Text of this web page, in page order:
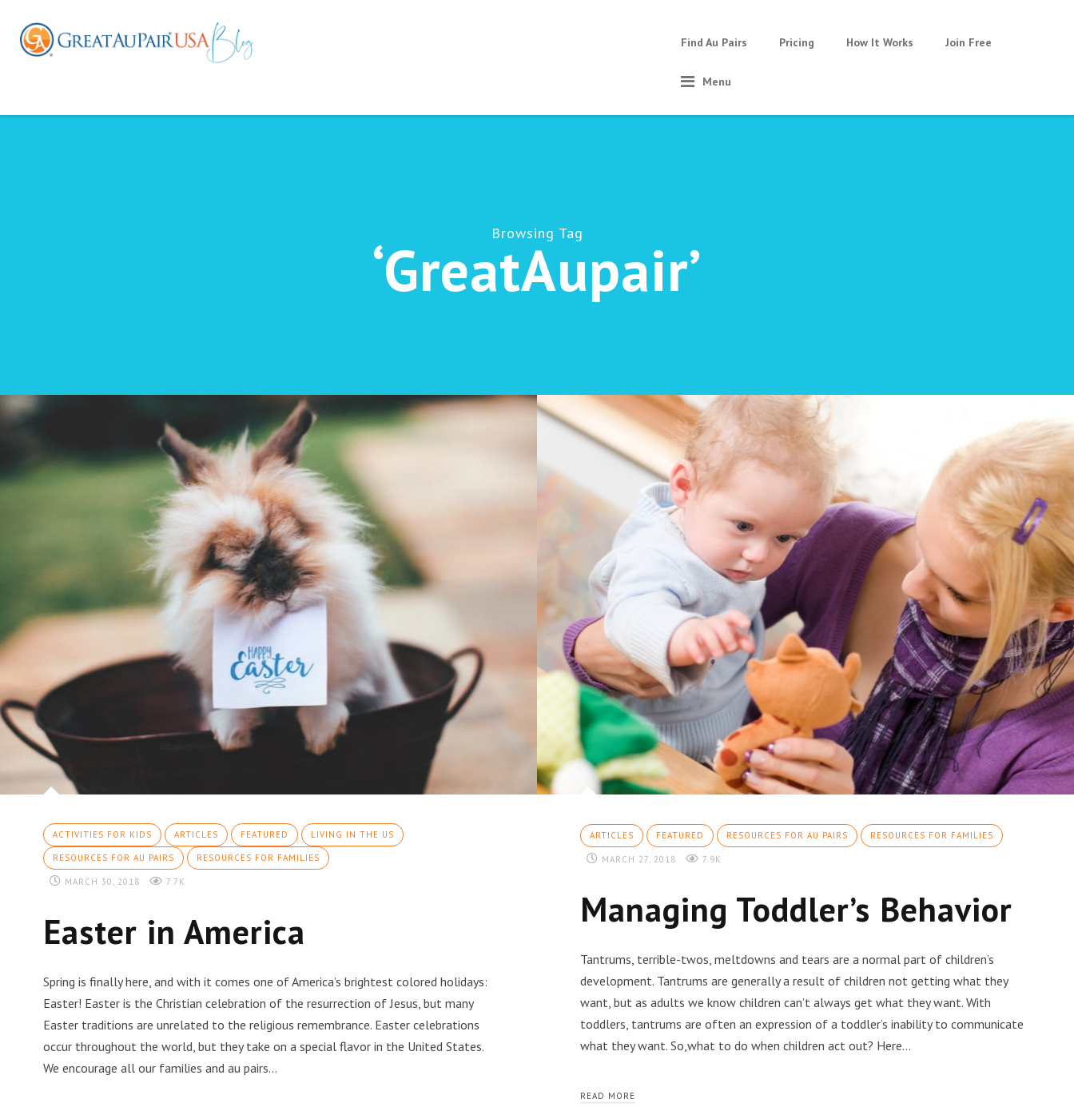
Find Au Pairs Pricing How It Works Join Free
Menu
Browsing Tag
‘GreatAupair’
ACTIVITIES FOR KIDS ARTICLES FEATURED LIVING IN THE US
RESOURCES FOR AU PAIRS RESOURCES FOR FAMILIES
MARCH 30, 2018 7.7K
Easter in America
Spring is finally here, and with it comes one of America’s brightest colored holidays:
Easter! Easter is the Christian celebration of the resurrection of Jesus, but many
Easter traditions are unrelated to the religious remembrance. Easter celebrations
occur throughout the world, but they take on a special flavor in the United States.
We encourage all our families and au pairs…
ARTICLES FEATURED RESOURCES FOR AU PAIRS RESOURCES FOR FAMILIES
MARCH 27, 2018 7.9K
Managing Toddler’s Behavior
Tantrums, terrible-twos, meltdowns and tears are a normal part of children’s
development. Tantrums are generally a result of children not getting what they
want, but as adults we know children can’t always get what they want. With
toddlers, tantrums are often an expression of a toddler’s inability to communicate
what they want. So,what to do when children act out? Here…
READ MORE